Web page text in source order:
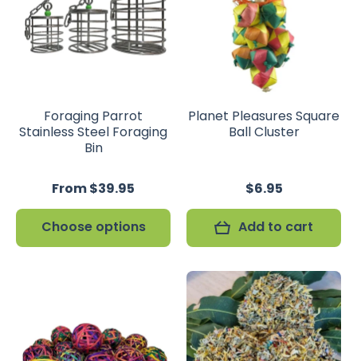
Foraging Parrot
Stainless Steel Foraging
Bin
From $39.95
Choose options
Planet Pleasures Square
Ball Cluster
$6.95
Add to cart